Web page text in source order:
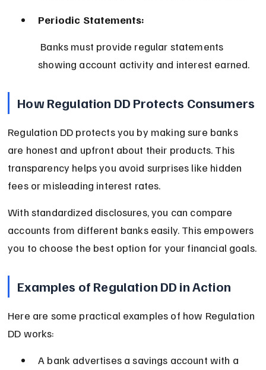
Periodic Statements:
showing account activity and interest earned.
How Regulation DD Protects Consumers
Regulation DD protects you by making sure banks
are honest and upfront about their products. This
transparency helps you avoid surprises like hidden
fees or misleading interest rates.
With standardized disclosures, you can compare
accounts from different banks easily. This empowers
you to choose the best option for your financial goals.
Examples of Regulation DD in Action
Here are some practical examples of how Regulation
DD works:
A bank advertises a savings account with a